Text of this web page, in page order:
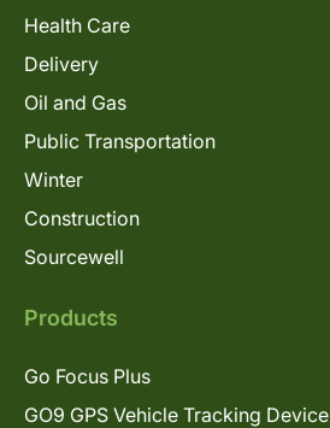
Health Care
Delivery
Oil and Gas
Public Transportation
Winter
Construction
Sourcewell
Products
Go Focus Plus
GO9 GPS Vehicle Tracking Device